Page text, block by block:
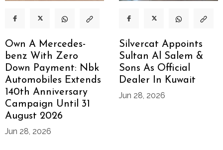
Own A Mercedes-
benz With Zero
Down Payment: Nbk
Automobiles Extends
140th Anniversary
Campaign Until 31
August 2026
Jun 28, 2026
Silvercat Appoints
Sultan Al Salem &
Sons As Official
Dealer In Kuwait
Jun 28, 2026